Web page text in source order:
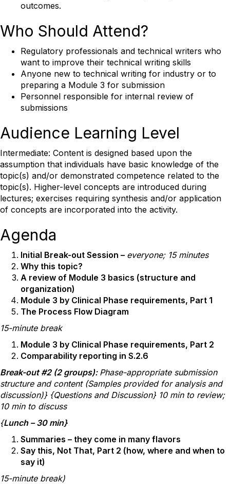
outcomes.
Who Should Attend?
Regulatory professionals and technical writers who
want to improve their technical writing skills
Anyone new to technical writing for industry or to
preparing a Module 3 for submission
Personnel responsible for internal review of
submissions
Audience Learning Level
Intermediate: Content is designed based upon the
assumption that individuals have basic knowledge of the
topic(s) and/or demonstrated competence related to the
topic(s). Higher-level concepts are introduced during
lectures; exercises requiring synthesis and/or application
of concepts are incorporated into the activity.
Agenda
Initial Break-out Session – everyone; 15 minutes
Why this topic?
A review of Module 3 basics (structure and
organization)
Module 3 by Clinical Phase requirements, Part 1
The Process Flow Diagram
15-minute break
Module 3 by Clinical Phase requirements, Part 2
Comparability reporting in S.2.6
Break-out #2 (2 groups): Phase-appropriate submission
structure and content (Samples provided for analysis and
discussion)} {Questions and Discussion} 10 min to review;
10 min to discuss
{Lunch – 30 min}
Summaries – they come in many flavors
Say this, Not That, Part 2 (how, where and when to
say it)
15-minute break)